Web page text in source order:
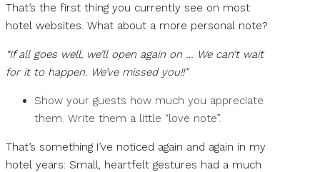
That’s the first thing you currently see on most
hotel websites. What about a more personal note?
“If all goes well, we’ll open again on … We can’t wait
for it to happen. We’ve missed you!!”
Show your guests how much you appreciate
them. Write them a little “love note”.
That’s something I’ve noticed again and again in my
hotel years: Small, heartfelt gestures had a much